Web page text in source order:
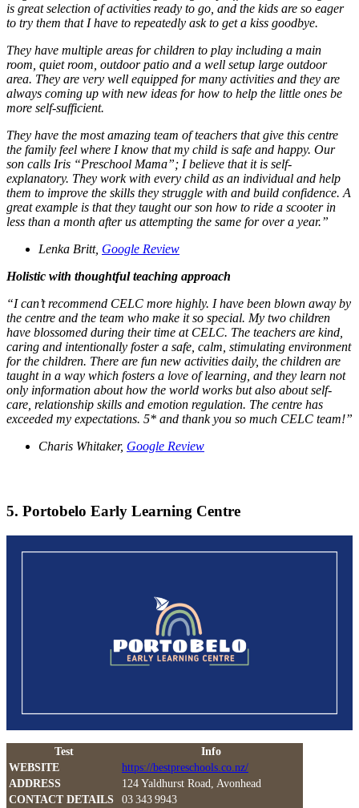
is great selection of activities ready to go, and the kids are so eager
to try them that I have to repeatedly ask to get a kiss goodbye.
They have multiple areas for children to play including a main
room, quiet room, outdoor patio and a well setup large outdoor
area. They are very well equipped for many activities and they are
always coming up with new ideas for how to help the little ones be
more self-sufficient.
They have the most amazing team of teachers that give this centre
the family feel where I know that my child is safe and happy. Our
son calls Iris “Preschool Mama”; I believe that it is self-
explanatory. They work with every child as an individual and help
them to improve the skills they struggle with and build confidence. A
great example is that they taught our son how to ride a scooter in
less than a month after us attempting the same for over a year.”
Lenka Britt, Google Review
Holistic with thoughtful teaching approach
“I can’t recommend CELC more highly. I have been blown away by
the centre and the team who make it so special. My two children
have blossomed during their time at CELC. The teachers are kind,
caring and intentionally foster a safe, calm, stimulating environment
for the children. There are fun new activities daily, the children are
taught in a way which fosters a love of learning, and they learn not
only information about how the world works but also about self-
care, relationship skills and emotion regulation. The centre has
exceeded my expectations. 5* and thank you so much CELC team!”
Charis Whitaker, Google Review
5. Portobelo Early Learning Centre
Test
Info
WEBSITE
https://bestpreschools.co.nz/
ADDRESS
124 Yaldhurst Road, Avonhead
CONTACT DETAILS
03 343 9943